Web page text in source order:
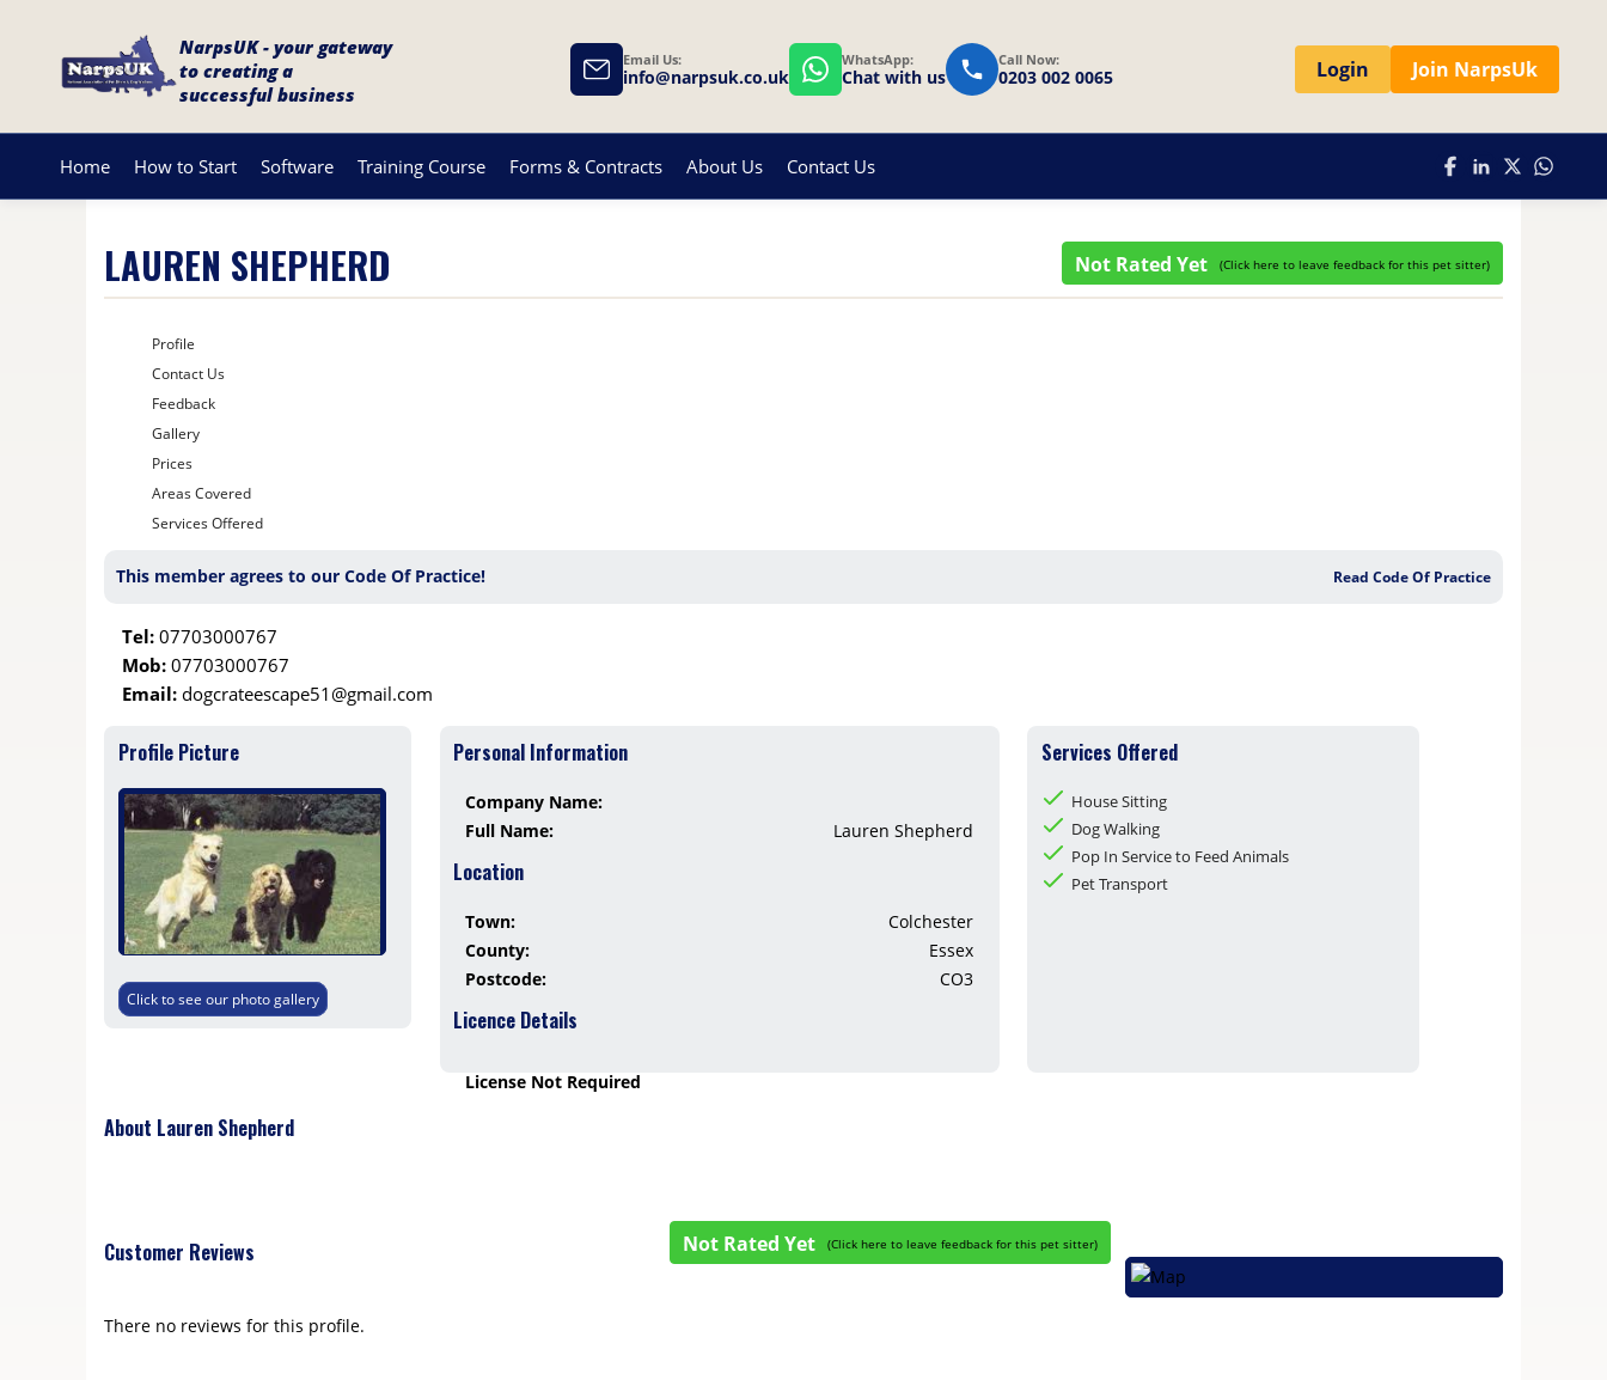
NarpsUK - your gateway
to creating a
successful business
Email Us:
info@narpsuk.co.uk
WhatsApp:
Chat with us
Call Now:
0203 002 0065 Login Join NarpsUk
Home How to Start Software Training Course Forms & Contracts About Us Contact Us
(Click here to leave feedback for this pet sitter)
Not Rated Yet
LAUREN SHEPHERD
Profile
Contact Us
Feedback
Gallery
Prices
Areas Covered
Services Offered
This member agrees to our Code Of Practice! Read Code Of Practice
Tel: 07703000767
Mob: 07703000767
Email: dogcrateescape51@gmail.com
Profile Picture
Click to see our photo gallery
Personal Information
Company Name:
Full Name:
Lauren Shepherd
Location
Town:
Colchester
County:
Essex
Postcode:
CO3
Licence Details
License Not Required
Services Offered
House Sitting
Dog Walking
Pop In Service to Feed Animals
Pet Transport
About Lauren Shepherd
(Click here to leave feedback for this pet sitter)
Not Rated Yet
Customer Reviews
There no reviews for this profile.